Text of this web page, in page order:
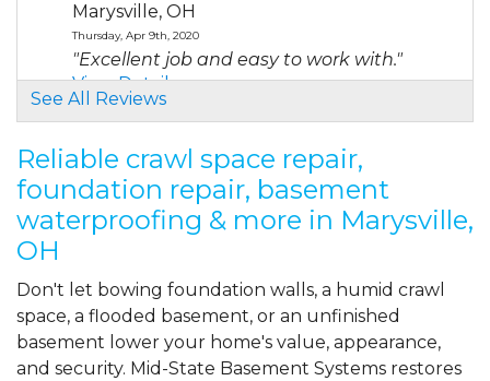
Marysville, OH
Thursday, Apr 9th, 2020
"Excellent job and easy to work with."
View Details
MARYSVILLE, OH
Sunday, Apr 11th, 2021
View Details
Marysville, OH
Monday, May 2nd, 2022
View Details
See All Reviews
Reliable crawl space repair,
foundation repair, basement
waterproofing & more in Marysville,
OH
Don't let bowing foundation walls, a humid crawl
space, a flooded basement, or an unfinished
basement lower your home's value, appearance,
and security. Mid-State Basement Systems restores